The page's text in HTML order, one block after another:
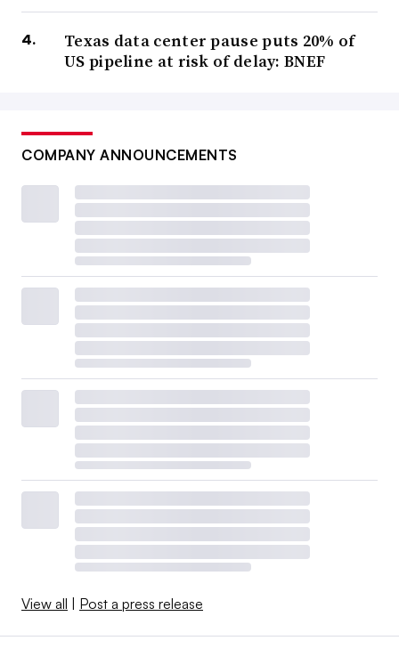
Texas data center pause puts 20% of
US pipeline at risk of delay: BNEF
COMPANY ANNOUNCEMENTS
View all | Post a press release